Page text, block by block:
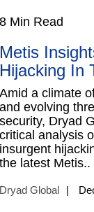
8 Min Read
Metis
Hijacking In
Amid a climate
and evolving
security, Dryad
critical analysis
insurgent
the latest Metis..
Dryad Global